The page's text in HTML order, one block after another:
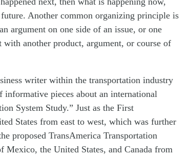
Another common organizing principle is
argument on one side of an issue, or one
another product, argument, or course of
writer within the transportation industry
informative pieces about an international
System Study.” Just as the First
States from east to west, which was further
proposed TransAmerica Transportation
the United States, and Canada from